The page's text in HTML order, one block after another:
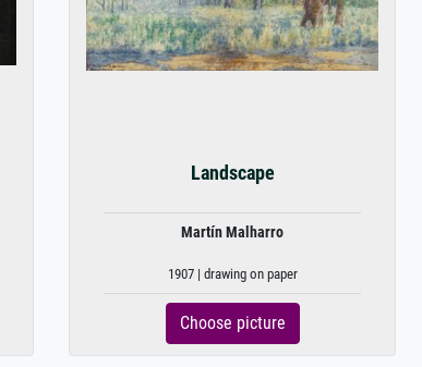
Landscape
Martín Malharro
1907 | drawing on paper
Choose picture